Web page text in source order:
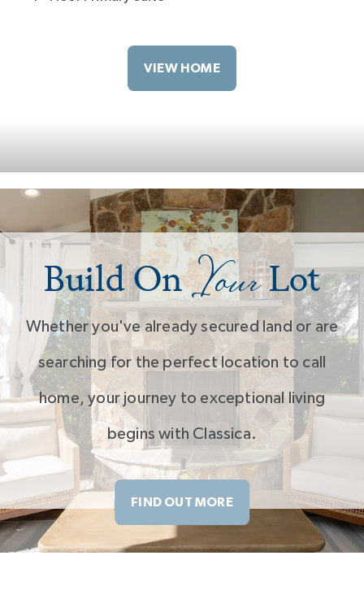
VIEW HOME
Build OnYourLot
Whether you've already secured land or are
searching for the perfect location to call
home, your journey to exceptional living
begins with Classica.
FIND OUT MORE